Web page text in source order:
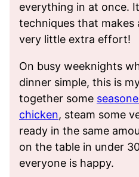
everything in at once.
techniques that
very little extra effort!
On busy weeknights
dinner simple, this is
together some
chicken, steam some
ready in the same
on the table in under
everyone is happy.